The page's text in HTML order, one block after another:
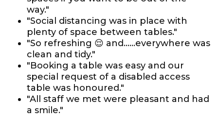
way."
"Social distancing was in place with
plenty of space between tables."
"So refreshing 😌 and......everywhere was
clean and tidy."
"Booking a table was easy and our
special request of a disabled access
table was honoured."
"All staff we met were pleasant and had
a smile."